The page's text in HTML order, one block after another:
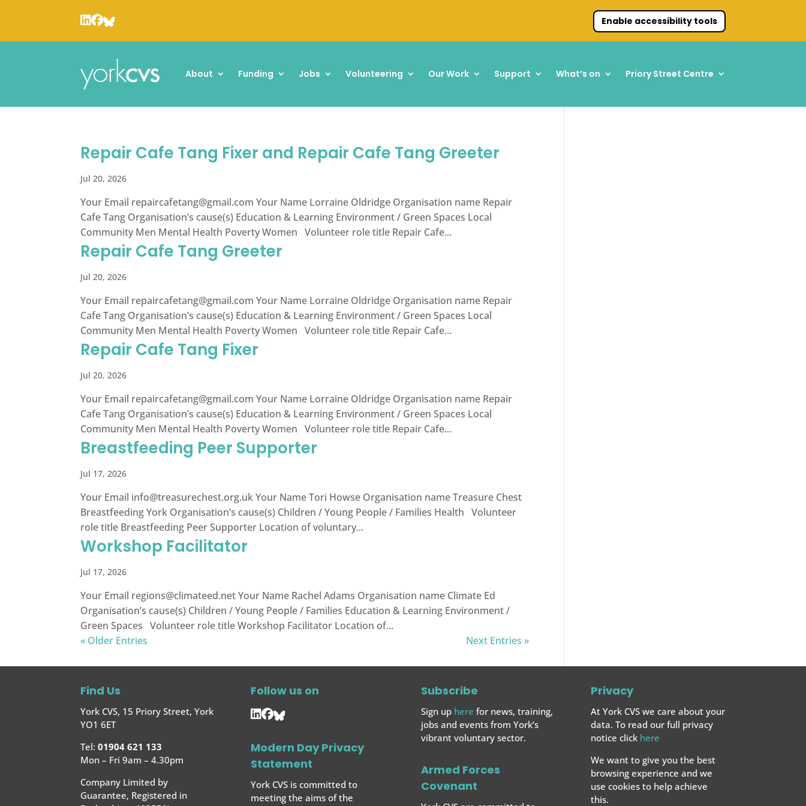
Enable accessibility tools
About Funding Jobs Volunteering Our Work Support What’s on Priory Street Centre
Repair Cafe Tang Fixer and Repair Cafe Tang Greeter
Jul 20, 2026
Your Email repaircafetang@gmail.com Your Name Lorraine Oldridge Organisation name Repair
Cafe Tang Organisation’s cause(s) Education & Learning Environment / Green Spaces Local
Community Men Mental Health Poverty Women Volunteer role title Repair Cafe...
Repair Cafe Tang Greeter
Jul 20, 2026
Your Email repaircafetang@gmail.com Your Name Lorraine Oldridge Organisation name Repair
Cafe Tang Organisation’s cause(s) Education & Learning Environment / Green Spaces Local
Community Men Mental Health Poverty Women Volunteer role title Repair Cafe...
Repair Cafe Tang Fixer
Jul 20, 2026
Your Email repaircafetang@gmail.com Your Name Lorraine Oldridge Organisation name Repair
Cafe Tang Organisation’s cause(s) Education & Learning Environment / Green Spaces Local
Community Men Mental Health Poverty Women Volunteer role title Repair Cafe...
Breastfeeding Peer Supporter
Jul 17, 2026
Your Email info@treasurechest.org.ukYour Name Tori Howse Organisation name Treasure Chest
Breastfeeding York Organisation’s cause(s) Children / Young People / Families Health Volunteer
role title Breastfeeding Peer Supporter Location of voluntary...
Workshop Facilitator
Jul 17, 2026
Your Email regions@climateed.netYour Name Rachel Adams Organisation name Climate Ed
Organisation’s cause(s) Children / Young People / Families Education & Learning Environment /
Green Spaces Volunteer role title Workshop Facilitator Location of...
« Older Entries
Next Entries »
Find Us
York CVS, 15 Priory Street, York
YO1 6ET
Tel: 01904 621 133
Mon – Fri 9am – 4.30pm
Company Limited by
Guarantee, Registered in
Follow us on
Modern Day Privacy
Statement
York CVS is committed to
meeting the aims of the
Subscribe
Sign up here for news, training,
jobs and events from York’s
vibrant voluntary sector.
Armed Forces
Covenant
Privacy
At York CVS we care about your
data. To read our full privacy
notice click here
We want to give you the best
browsing experience and we
use cookies to help achieve
this.